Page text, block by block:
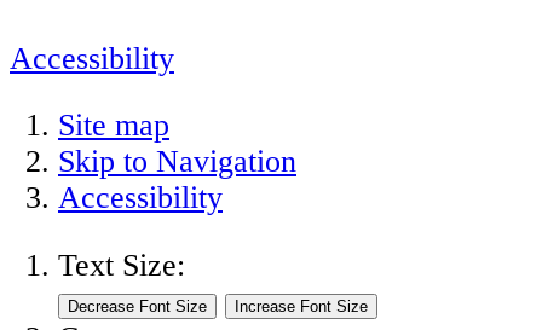
Accessibility
Site map
Skip to Navigation
Accessibility
Text Size: